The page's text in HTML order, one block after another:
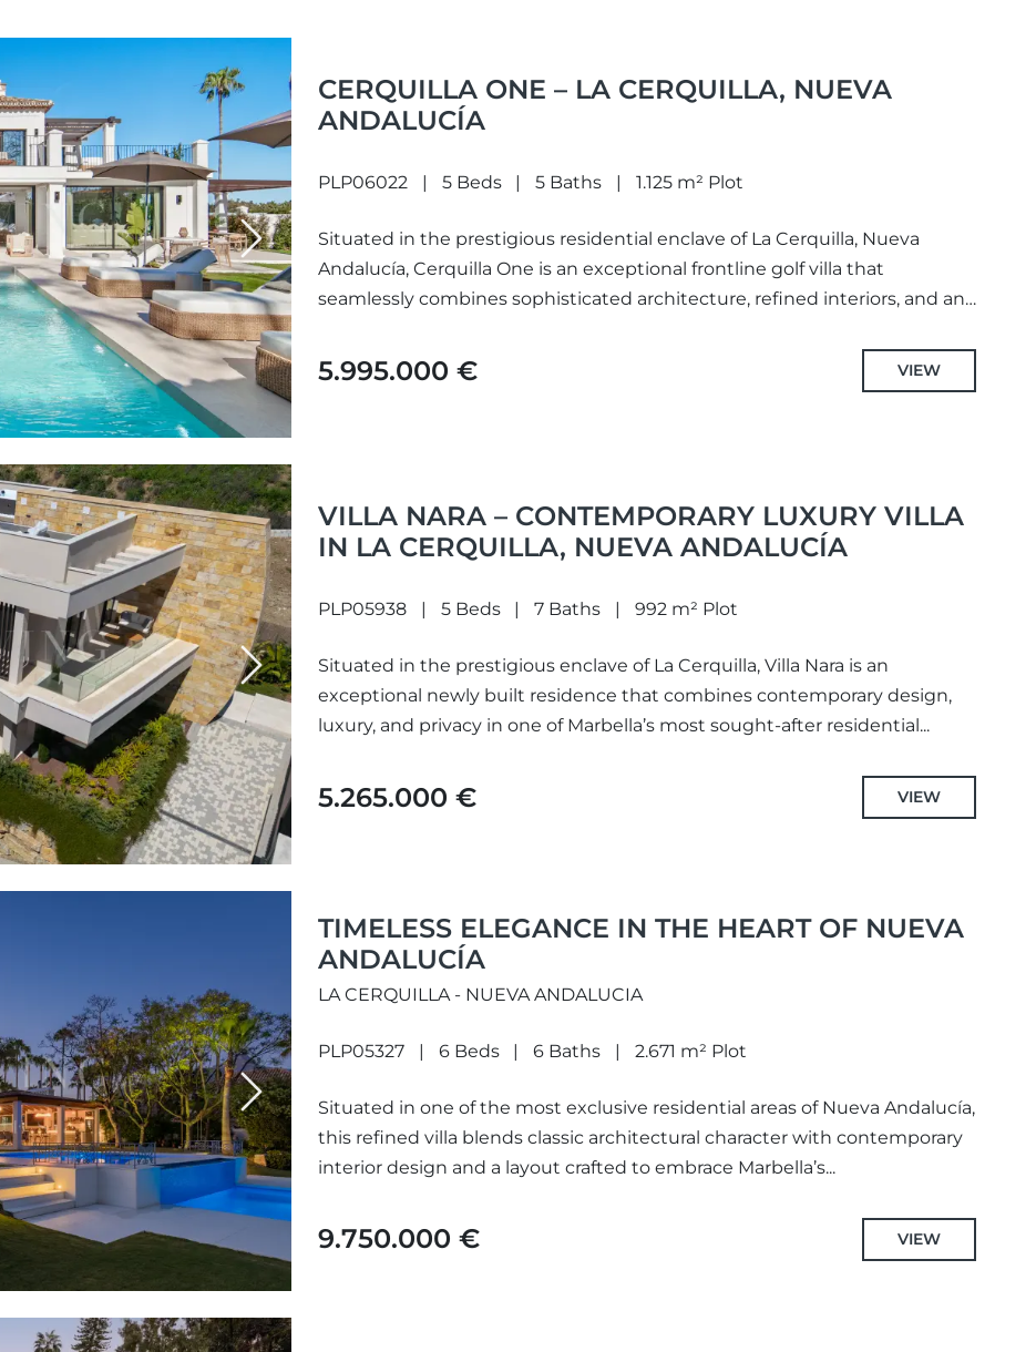
Next
CERQUILLA ONE – LA CERQUILLA, NUEVA
ANDALUCÍA
PLP06022 5 Beds 5 Baths 1.125 m² Plot
Situated in the prestigious residential enclave of La Cerquilla, Nueva
Andalucía, Cerquilla One is an exceptional frontline golf villa that
seamlessly combines sophisticated architecture, refined interiors, and an
5.995.000 € VIEW
Next
VILLA NARA – CONTEMPORARY LUXURY VILLA
IN LA CERQUILLA, NUEVA ANDALUCÍA
PLP05938 5 Beds 7 Baths 992 m² Plot
Situated in the prestigious enclave of La Cerquilla, Villa Nara is an
exceptional newly built residence that combines contemporary design,
luxury, and privacy in one of Marbella’s most sought-after residential...
5.265.000 € VIEW
Next
TIMELESS ELEGANCE IN THE HEART OF NUEVA
ANDALUCÍA
LA CERQUILLA - NUEVA ANDALUCIA
PLP05327 6 Beds 6 Baths 2.671 m² Plot
Situated in one of the most exclusive residential areas of Nueva Andalucía,
this refined villa blends classic architectural character with contemporary
interior design and a layout crafted to embrace Marbella’s...
9.750.000 € VIEW